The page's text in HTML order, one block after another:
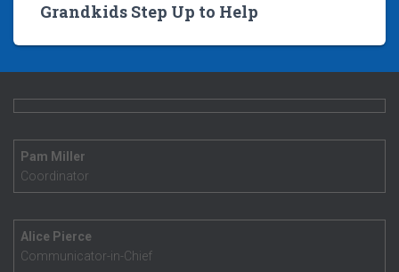
Grandkids Step Up to Help
Pam Miller
Coordinator
Alice Pierce
Communicator-in-Chief